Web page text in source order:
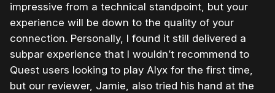
impressive from a technical standpoint, but your
experience will be down to the quality of your
connection. Personally, I found it still delivered a
subpar experience that I wouldn’t recommend to
Quest users looking to play Alyx for the first time,
but our reviewer, Jamie, also tried his hand at the